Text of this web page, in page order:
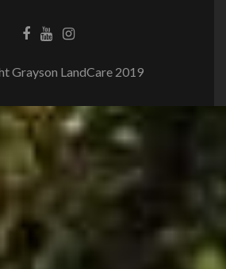
Grayson LandCare 2019